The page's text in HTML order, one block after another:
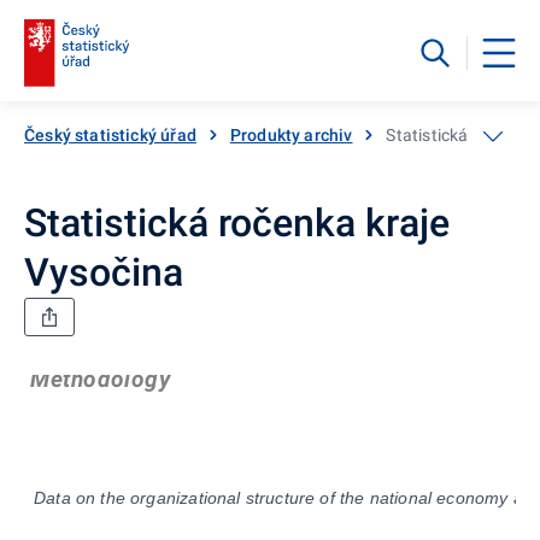
Český statistický úřad Produkty archiv Statistická ročenka
Statistická ročenka kraje
Vysočina
Methodology
Data on the organizational structure of the national economy